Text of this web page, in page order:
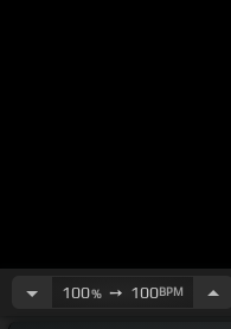
100%➙ 100BPM